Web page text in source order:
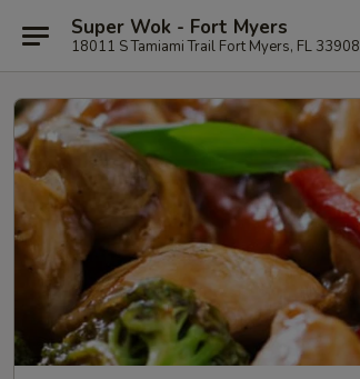
Super Wok - Fort Myers
18011 S Tamiami Trail Fort Myers, FL 33908